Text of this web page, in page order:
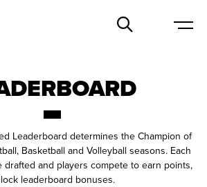
Leaderboard determines the Champion of
Basketball and Volleyball seasons. Each
drafted and players compete to earn points,
leaderboard bonuses.